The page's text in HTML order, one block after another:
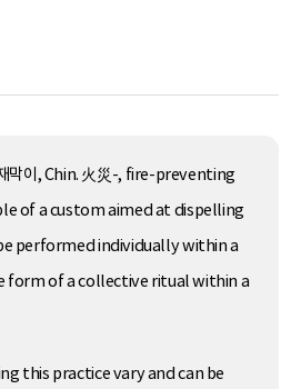
막이, Chin. 火災-, fire-preventing
of a custom aimed at dispelling
performed individually within a
form of a collective ritual within a
this practice vary and can be